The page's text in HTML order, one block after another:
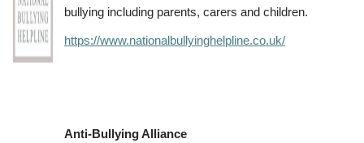
bullying including parents, carers and children.
https://www.nationalbullyinghelpline.co.uk/
Anti-Bullying Alliance